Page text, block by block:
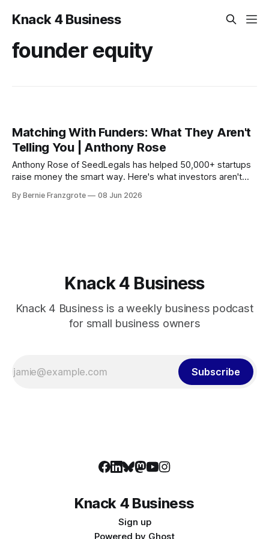
Knack 4 Business
founder equity
Matching With Funders: What They Aren't
Telling You | Anthony Rose
Anthony Rose of SeedLegals has helped 50,000+ startups
raise money the smart way. Here's what investors aren't
one.
By Bernie Franzgrote 08 Jun 2026
Knack 4 Business
Knack 4 Business is a weekly business podcast
for small business owners
Subscribe
Knack 4 Business
Sign up
Powered by Ghost